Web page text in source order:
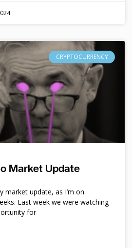
CRYPTOCURRENCY
Market Update
market update, as I’m on
Last week we were watching
for